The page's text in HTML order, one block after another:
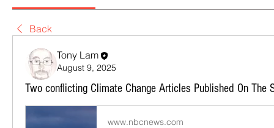
Back
Tony Lam
August 9, 2025
Two conflicting Climate Change Articles Published On The
www.nbcnews.com